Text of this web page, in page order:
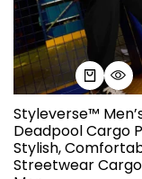
Styleverse™
Deadpool Cargo
Stylish,
Streetwear